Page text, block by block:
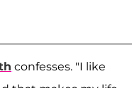
confesses. "I like